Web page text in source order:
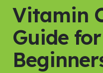
Vitamin
Guide for